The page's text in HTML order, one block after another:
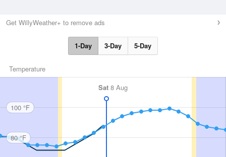
Get WillyWeather+ to remove ads
1-Day 3-Day 5-Day
Temperature
Sat 8 Aug
100 °F
80 °F